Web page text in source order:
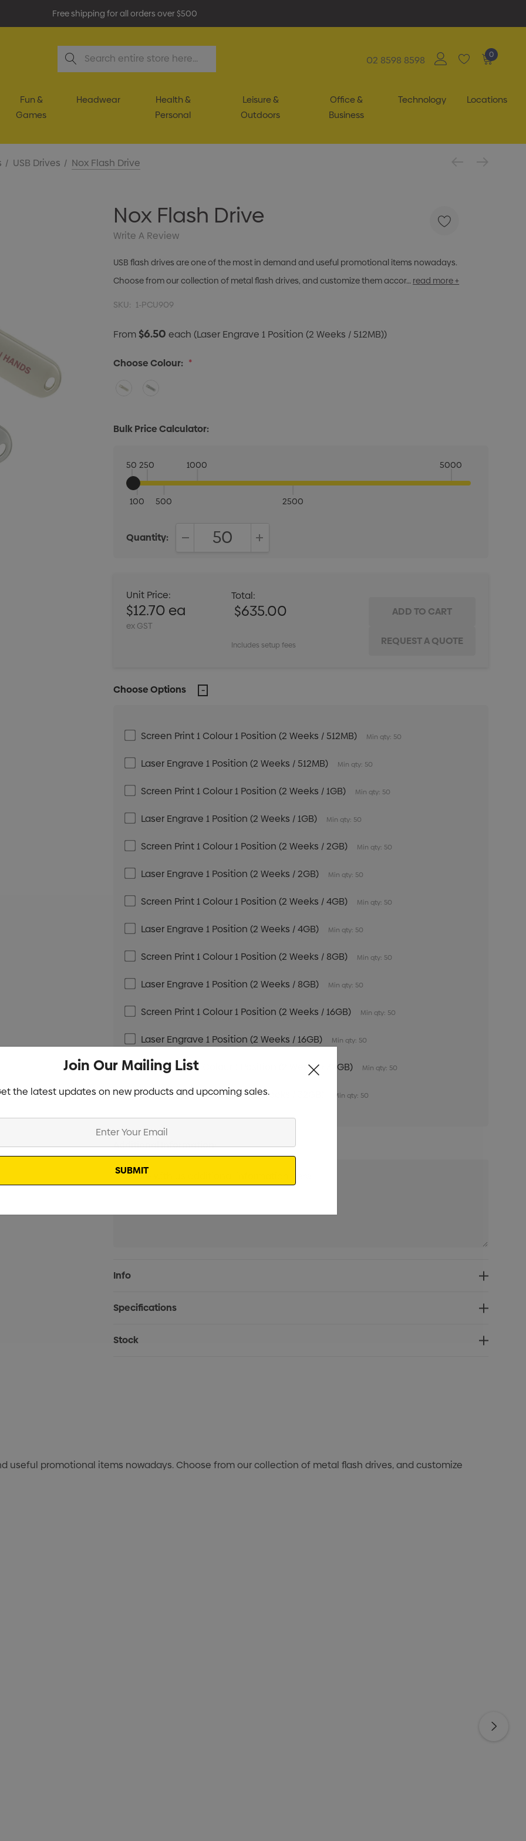
Free shipping for all orders over $500
Search
02 8598 8598 0
Fun &
Games
Headwear
Health &
Personal
Leisure &
Outdoors
Office &
Business
Technology Locations
USB Drives Nox Flash Drive
Nox Flash Drive
Write A Review
USB flash drives are one of the most in demand and useful promotional items nowadays.
Choose from our collection of metal flash drives, and customize them accor… read more +
SKU: 1-PCU909
From$6.50each(Laser Engrave 1 Position (2 Weeks / 512MB))
Choose Colour: *
Bulk Price Calculator:
50
100
250
500
1000
2500
5000
Quantity:
Unit Price:
$12.70 ea
ex GST
Total:
$635.00
Includes setup fees
Choose Options
Screen Print 1 Colour 1 Position (2 Weeks / 512MB) Min qty: 50
Laser Engrave 1 Position (2 Weeks / 512MB) Min qty: 50
Screen Print 1 Colour 1 Position (2 Weeks / 1GB) Min qty: 50
Laser Engrave 1 Position (2 Weeks / 1GB) Min qty: 50
Screen Print 1 Colour 1 Position (2 Weeks / 2GB) Min qty: 50
Laser Engrave 1 Position (2 Weeks / 2GB) Min qty: 50
Screen Print 1 Colour 1 Position (2 Weeks / 4GB) Min qty: 50
Laser Engrave 1 Position (2 Weeks / 4GB) Min qty: 50
Screen Print 1 Colour 1 Position (2 Weeks / 8GB) Min qty: 50
Laser Engrave 1 Position (2 Weeks / 8GB) Min qty: 50
Screen Print 1 Colour 1 Position (2 Weeks / 16GB) Min qty: 50
Laser Engrave 1 Position (2 Weeks / 16GB) Min qty: 50
Screen Print 1 Colour 1 Position (2 Weeks / 32GB) Min qty: 50
Laser Engrave 1 Position (2 Weeks / 32GB) Min qty: 50
Additional Information:
Current
Stock:
Info
Specifications
Stock
useful promotional items nowadays. Choose from our collection of metal flash drives, and customize
Join Our Mailing List
the latest updates on new products and upcoming sales.